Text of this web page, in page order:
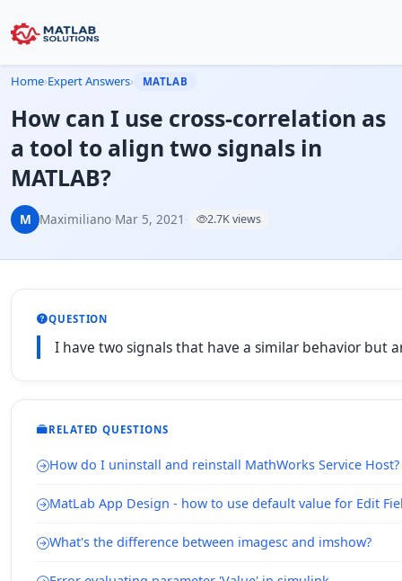
Home›Expert Answers› MATLAB
How can I use cross-correlation as
a tool to align two signals in
MATLAB?
M Maximiliano·Mar 5, 2021 · 2.7K views
QUESTION
I have two signals that have a similar behavior but
RELATED QUESTIONS
How do I uninstall and reinstall MathWorks Service Host?
MatLab App Design - how to use default value for Edit
What's the difference between imagesc and imshow?